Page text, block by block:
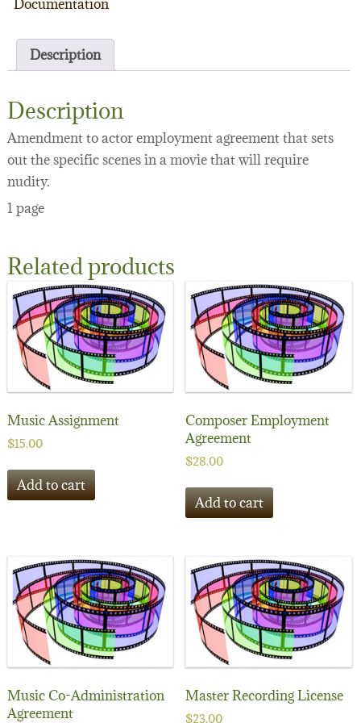
Documentation
Description
Description
Amendment to actor employment agreement that sets
out the specific scenes in a movie that will require
nudity.
1 page
Related products
Music Assignment
$15.00
Add to cart
Composer Employment
Agreement
$28.00
Add to cart
Music Co-Administration
Agreement
Master Recording License
$23.00